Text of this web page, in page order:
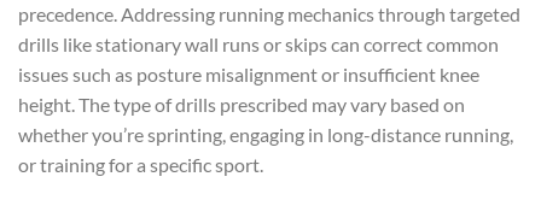
precedence. Addressing running mechanics through targeted
drills like stationary wall runs or skips can correct common
issues such as posture misalignment or insufficient knee
height. The type of drills prescribed may vary based on
whether you’re sprinting, engaging in long-distance running,
or training for a specific sport.